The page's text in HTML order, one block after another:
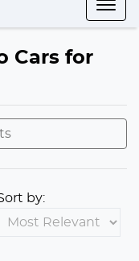
Cars for
by: